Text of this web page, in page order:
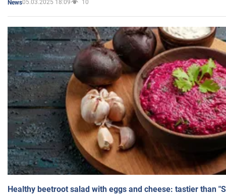
News05.03.2025 18:09 10
Healthy beetroot salad with eggs and cheese: tastier than